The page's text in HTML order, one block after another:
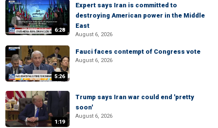
6:28
Expert says Iran is committed to
destroying American power in the Middle
East
August 6, 2026
5:26
Fauci faces contempt of Congress vote
August 6, 2026
1:19
Trump says Iran war could end 'pretty
soon'
August 6, 2026